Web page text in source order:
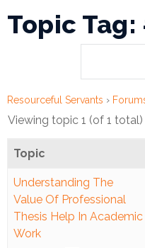
Topic
Resourceful Servants ›
Viewing topic 1 (of 1 total)
Topic
Understanding The
Value Of Professional
Thesis Help In Academic
Work
Financial
Congregations
Finance
Human
Resources